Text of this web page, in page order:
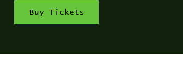
Buy Tickets